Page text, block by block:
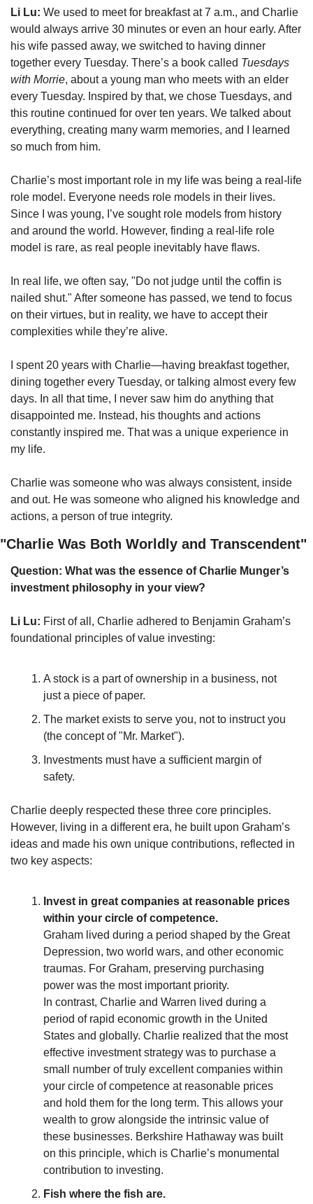
Li Lu: We used to meet for breakfast at 7 a.m., and Charlie
would always arrive 30 minutes or even an hour early. After
his wife passed away, we switched to having dinner
together every Tuesday. There’s a book called Tuesdays
with Morrie, about a young man who meets with an elder
every Tuesday. Inspired by that, we chose Tuesdays, and
this routine continued for over ten years. We talked about
everything, creating many warm memories, and I learned
so much from him.
Charlie’s most important role in my life was being a real-life
role model. Everyone needs role models in their lives.
Since I was young, I’ve sought role models from history
and around the world. However, finding a real-life role
model is rare, as real people inevitably have flaws.
In real life, we often say, "Do not judge until the coffin is
nailed shut." After someone has passed, we tend to focus
on their virtues, but in reality, we have to accept their
complexities while they’re alive.
I spent 20 years with Charlie—having breakfast together,
dining together every Tuesday, or talking almost every few
days. In all that time, I never saw him do anything that
disappointed me. Instead, his thoughts and actions
constantly inspired me. That was a unique experience in
my life.
Charlie was someone who was always consistent, inside
and out. He was someone who aligned his knowledge and
actions, a person of true integrity.
"Charlie Was Both Worldly and Transcendent"
Question: What was the essence of Charlie Munger’s
investment philosophy in your view?
Li Lu: First of all, Charlie adhered to Benjamin Graham’s
foundational principles of value investing:
A stock is a part of ownership in a business, not
just a piece of paper.
The market exists to serve you, not to instruct you
(the concept of "Mr. Market").
Investments must have a sufficient margin of
safety.
Charlie deeply respected these three core principles.
However, living in a different era, he built upon Graham’s
ideas and made his own unique contributions, reflected in
two key aspects:
Invest in great companies at reasonable prices
within your circle of competence.
Graham lived during a period shaped by the Great
Depression, two world wars, and other economic
traumas. For Graham, preserving purchasing
power was the most important priority.
In contrast, Charlie and Warren lived during a
period of rapid economic growth in the United
States and globally. Charlie realized that the most
effective investment strategy was to purchase a
small number of truly excellent companies within
your circle of competence at reasonable prices
and hold them for the long term. This allows your
wealth to grow alongside the intrinsic value of
these businesses. Berkshire Hathaway was built
on this principle, which is Charlie’s monumental
contribution to investing.
Fish where the fish are.